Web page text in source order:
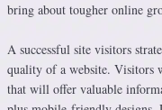
bring about tougher online
A successful site visitors
quality of a website. Visitors
that will offer valuable